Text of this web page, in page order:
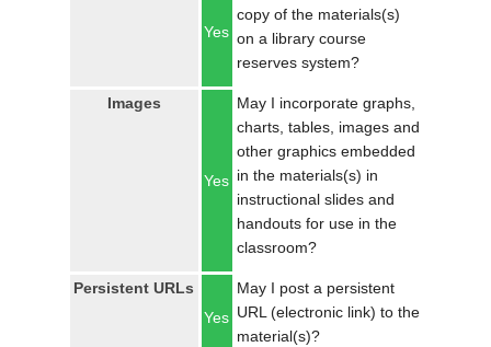
Yes
copy of the materials(s)
on a library course
reserves system?
Images
Yes
May I incorporate graphs,
charts, tables, images and
other graphics embedded
in the materials(s) in
instructional slides and
handouts for use in the
classroom?
Persistent URLs
Yes
May I post a persistent
URL (electronic link) to the
material(s)?